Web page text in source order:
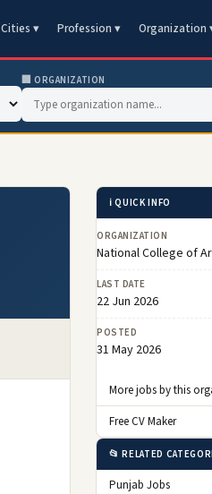
Cities ▾ Profession ▾ Organization
🏢 ORGANIZATION
ℹ️ QUICK INFO
ORGANIZATION
National College of
LAST DATE
22 Jun 2026
POSTED
31 May 2026
More jobs by this
Free CV Maker
📂 RELATED
Punjab Jobs